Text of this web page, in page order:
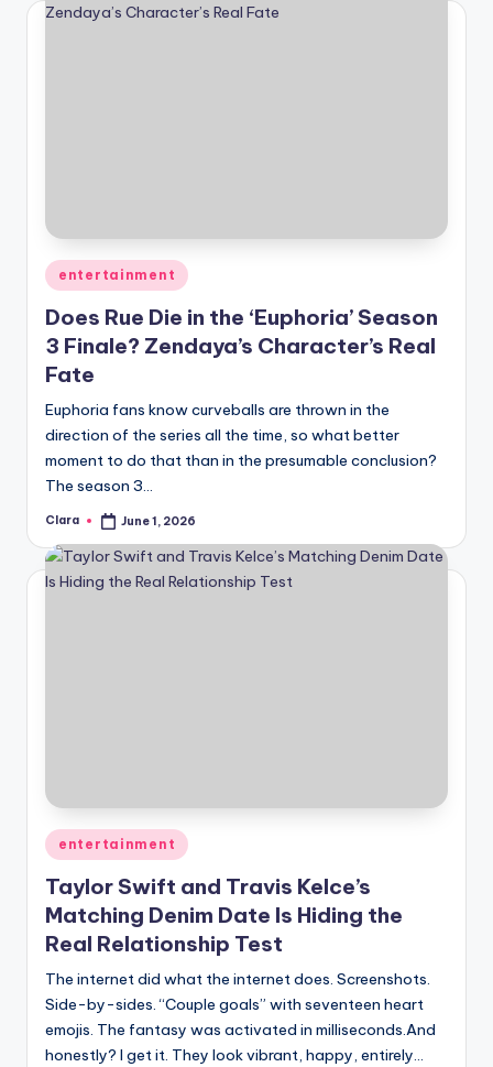
Posted
in
entertainment
Does Rue Die in the ‘Euphoria’ Season
3 Finale? Zendaya’s Character’s Real
Fate
Euphoria fans know curveballs are thrown in the
direction of the series all the time, so what better
moment to do that than in the presumable conclusion?
The season 3…
Posted
Clara June 1, 2026
Posted
in
entertainment
Taylor Swift and Travis Kelce’s
Matching Denim Date Is Hiding the
Real Relationship Test
The internet did what the internet does. Screenshots.
Side-by-sides. “Couple goals” with seventeen heart
emojis. The fantasy was activated in milliseconds.And
honestly? I get it. They look vibrant, happy, entirely…